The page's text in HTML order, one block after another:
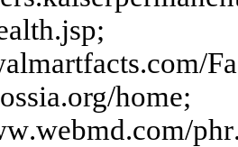
alth.jsp;
almartfacts.com/Fa
sia.org/home;
w.webmd.com/phr